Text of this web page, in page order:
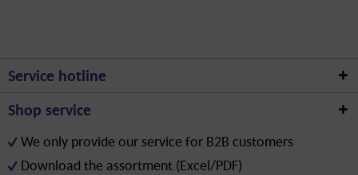
Service hotline
Shop service
We only provide our service for B2B customers
Download the assortment (Excel/PDF)